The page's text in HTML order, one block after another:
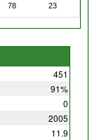
78 23
451
91%
0
2005
11.9